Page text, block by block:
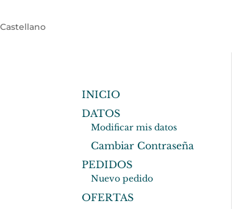
Castellano
INICIO
DATOS
Modificar mis datos
Cambiar Contraseña
PEDIDOS
Nuevo pedido
OFERTAS